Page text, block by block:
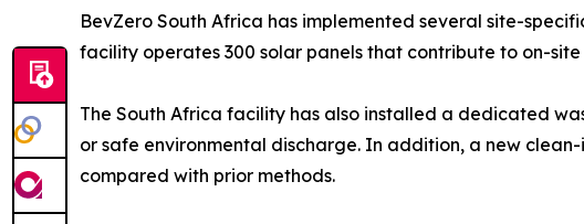
BevZero South Africa has implemented several site-
facility operates 300 solar panels that contribute to on-
The South Africa facility has also installed a dedicated
or safe environmental discharge. In addition, a new
compared with prior methods.